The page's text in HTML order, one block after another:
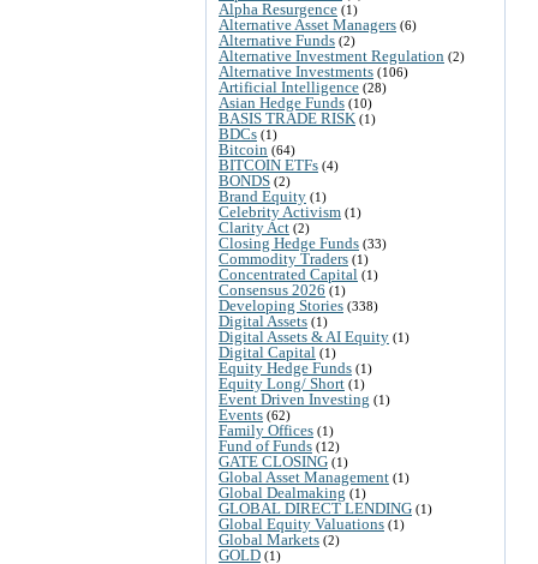
Alpha Resurgence (1)
Alternative Asset Managers (6)
Alternative Funds (2)
Alternative Investment Regulation (2)
Alternative Investments (106)
Artificial Intelligence (28)
Asian Hedge Funds (10)
BASIS TRADE RISK (1)
BDCs (1)
Bitcoin (64)
BITCOIN ETFs (4)
BONDS (2)
Brand Equity (1)
Celebrity Activism (1)
Clarity Act (2)
Closing Hedge Funds (33)
Commodity Traders (1)
Concentrated Capital (1)
Consensus 2026 (1)
Developing Stories (338)
Digital Assets (1)
Digital Assets & AI Equity (1)
Digital Capital (1)
Equity Hedge Funds (1)
Equity Long/ Short (1)
Event Driven Investing (1)
Events (62)
Family Offices (1)
Fund of Funds (12)
GATE CLOSING (1)
Global Asset Management (1)
Global Dealmaking (1)
GLOBAL DIRECT LENDING (1)
Global Equity Valuations (1)
Global Markets (2)
GOLD (1)